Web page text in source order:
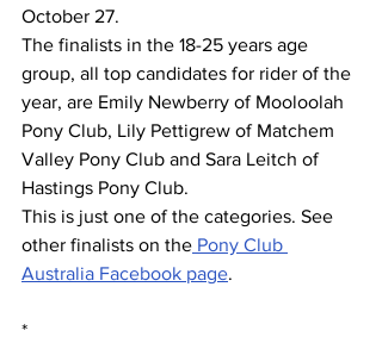
October 27.
The finalists in the 18-25 years age
group, all top candidates for rider of the
year, are Emily Newberry of Mooloolah
Pony Club, Lily Pettigrew of Matchem
Valley Pony Club and Sara Leitch of
Hastings Pony Club.
This is just one of the categories. See
other finalists on the Pony Club
Australia Facebook page.
*